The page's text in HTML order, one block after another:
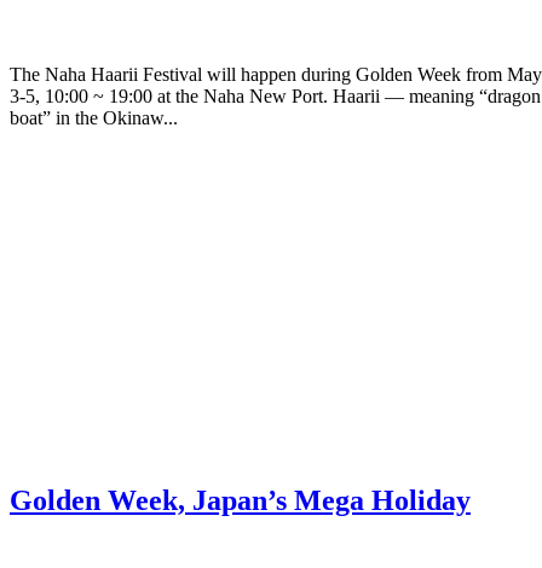
The Naha Haarii Festival will happen during Golden Week from May
3-5, 10:00 ~ 19:00 at the Naha New Port. Haarii — meaning “dragon
boat” in the Okinaw...
Golden Week, Japan’s Mega Holiday